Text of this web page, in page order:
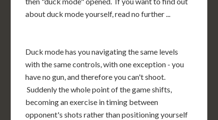
about duck mode yourself, read no further ...
Duck mode has you navigating the same levels
with the same controls, with one exception - you
have no gun, and therefore you can't shoot.
Suddenly the whole point of the game shifts,
becoming an exercise in timing between
opponent's shots rather than positioning yourself